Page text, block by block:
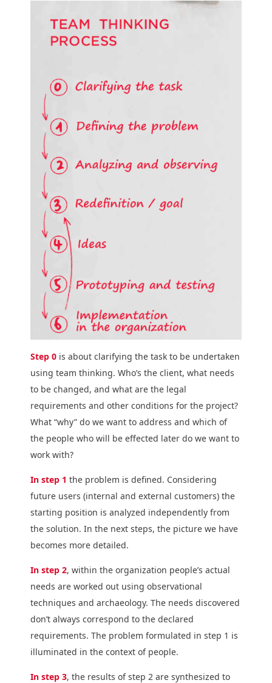
Step 0 is about clarifying the task to be undertaken
using team thinking. Who’s the client, what needs
to be changed, and what are the legal
requirements and other conditions for the project?
What “why” do we want to address and which of
the people who will be effected later do we want to
work with?
In step 1 the problem is defined. Considering
future users (internal and external customers) the
starting position is analyzed independently from
the solution. In the next steps, the picture we have
becomes more detailed.
In step 2, within the organization people’s actual
needs are worked out using observational
techniques and archaeology. The needs discovered
don’t always correspond to the declared
requirements. The problem formulated in step 1 is
illuminated in the context of people.
In step 3, the results of step 2 are synthesized to